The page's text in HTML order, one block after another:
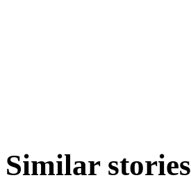
Similar stories